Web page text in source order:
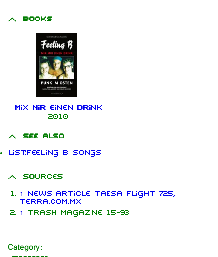
1.6K
Main page
Contact
Books
Mix mir einen Drink
2010
See also
List:Feeling B songs
Sources
↑
news article TAESA Flight 725,
terra.com.mx
↑
Trash Magazine 15-93
Category: